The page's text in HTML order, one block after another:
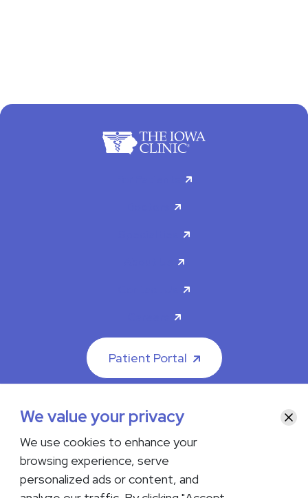
Patient Portal
© 2026 The Iowa Clinic. All rights reserved.
Nondiscrimination & Accessibility
Conditions
Transparency in Coverage
We value your privacy
We use cookies to enhance your
browsing experience, serve
personalized ads or content, and